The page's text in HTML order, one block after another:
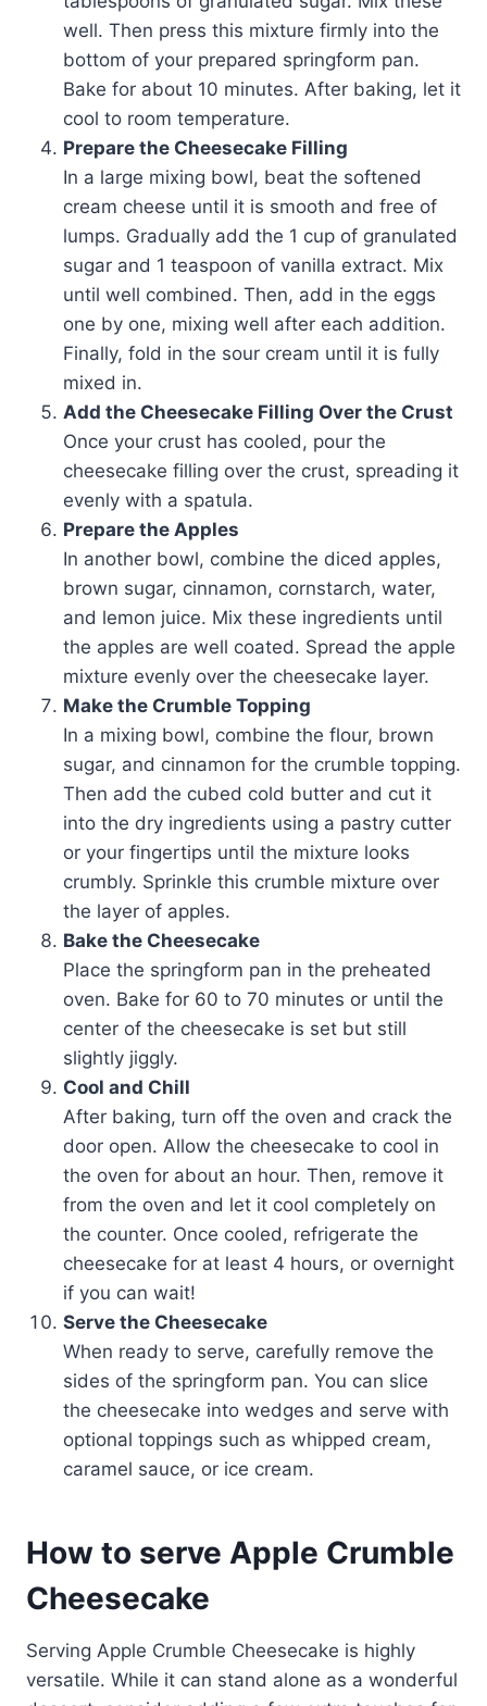
well. Then press this mixture firmly into the
bottom of your prepared springform pan.
Bake for about 10 minutes. After baking, let it
cool to room temperature.
Prepare the Cheesecake Filling
In a large mixing bowl, beat the softened
cream cheese until it is smooth and free of
lumps. Gradually add the 1 cup of granulated
sugar and 1 teaspoon of vanilla extract. Mix
until well combined. Then, add in the eggs
one by one, mixing well after each addition.
Finally, fold in the sour cream until it is fully
mixed in.
Add the Cheesecake Filling Over the Crust
Once your crust has cooled, pour the
cheesecake filling over the crust, spreading it
evenly with a spatula.
Prepare the Apples
In another bowl, combine the diced apples,
brown sugar, cinnamon, cornstarch, water,
and lemon juice. Mix these ingredients until
the apples are well coated. Spread the apple
mixture evenly over the cheesecake layer.
Make the Crumble Topping
In a mixing bowl, combine the flour, brown
sugar, and cinnamon for the crumble topping.
Then add the cubed cold butter and cut it
into the dry ingredients using a pastry cutter
or your fingertips until the mixture looks
crumbly. Sprinkle this crumble mixture over
the layer of apples.
Bake the Cheesecake
Place the springform pan in the preheated
oven. Bake for 60 to 70 minutes or until the
center of the cheesecake is set but still
slightly jiggly.
Cool and Chill
After baking, turn off the oven and crack the
door open. Allow the cheesecake to cool in
the oven for about an hour. Then, remove it
from the oven and let it cool completely on
the counter. Once cooled, refrigerate the
cheesecake for at least 4 hours, or overnight
if you can wait!
Serve the Cheesecake
When ready to serve, carefully remove the
sides of the springform pan. You can slice
the cheesecake into wedges and serve with
optional toppings such as whipped cream,
caramel sauce, or ice cream.
How to serve Apple Crumble
Cheesecake
Serving Apple Crumble Cheesecake is highly
versatile. While it can stand alone as a wonderful